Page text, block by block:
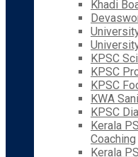
Khadi
KPSC
KPSC
KPSC
KWA
KPSC
Kerala
Coaching
Kerala